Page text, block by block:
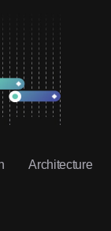
Architecture &